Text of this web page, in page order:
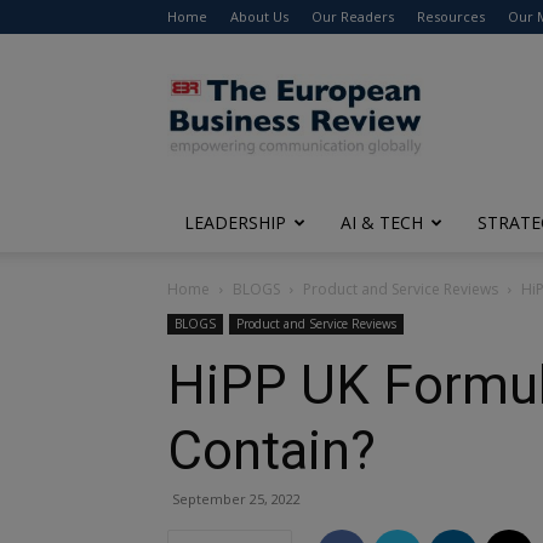
Home About Us Our Readers Resources Our
The
European
Business
Review
LEADERSHIP AI & TECH
Home BLOGS Product and Service Reviews
BLOGS Product and Service Reviews
HiPP UK
Contain?
September 25, 2022